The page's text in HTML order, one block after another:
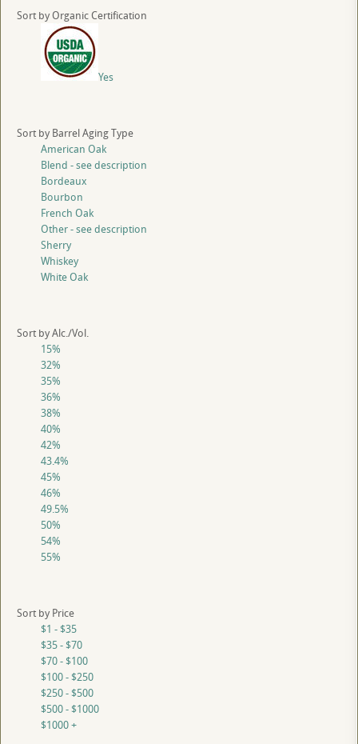
Sort by Organic Certification
Yes
Sort by Barrel Aging Type
American Oak
Blend - see description
Bordeaux
Bourbon
French Oak
Other - see description
Sherry
Whiskey
White Oak
Sort by Alc./Vol.
15%
32%
35%
36%
38%
40%
42%
43.4%
45%
46%
49.5%
50%
54%
55%
Sort by Price
$1 - $35
$35 - $70
$70 - $100
$100 - $250
$250 - $500
$500 - $1000
$1000 +